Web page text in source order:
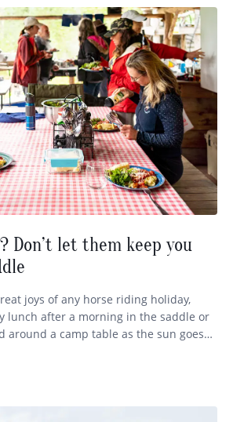
Don’t let them keep you
joys of any horse riding holiday,
lunch after a morning in the saddle or
around a camp table as the sun goes
dietary requirements, restrictions and